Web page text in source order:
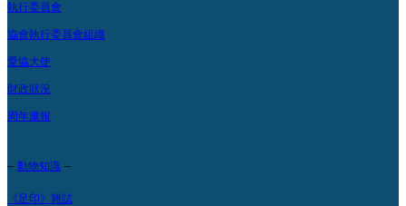
執行委員會
協會執行委員會組織
愛協大使
財政狀況
周年滙報
– 動物知識 –
《足印》雜誌